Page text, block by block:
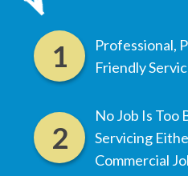
Professional,
Friendly
No Job Is Too
Servicing
Commercial